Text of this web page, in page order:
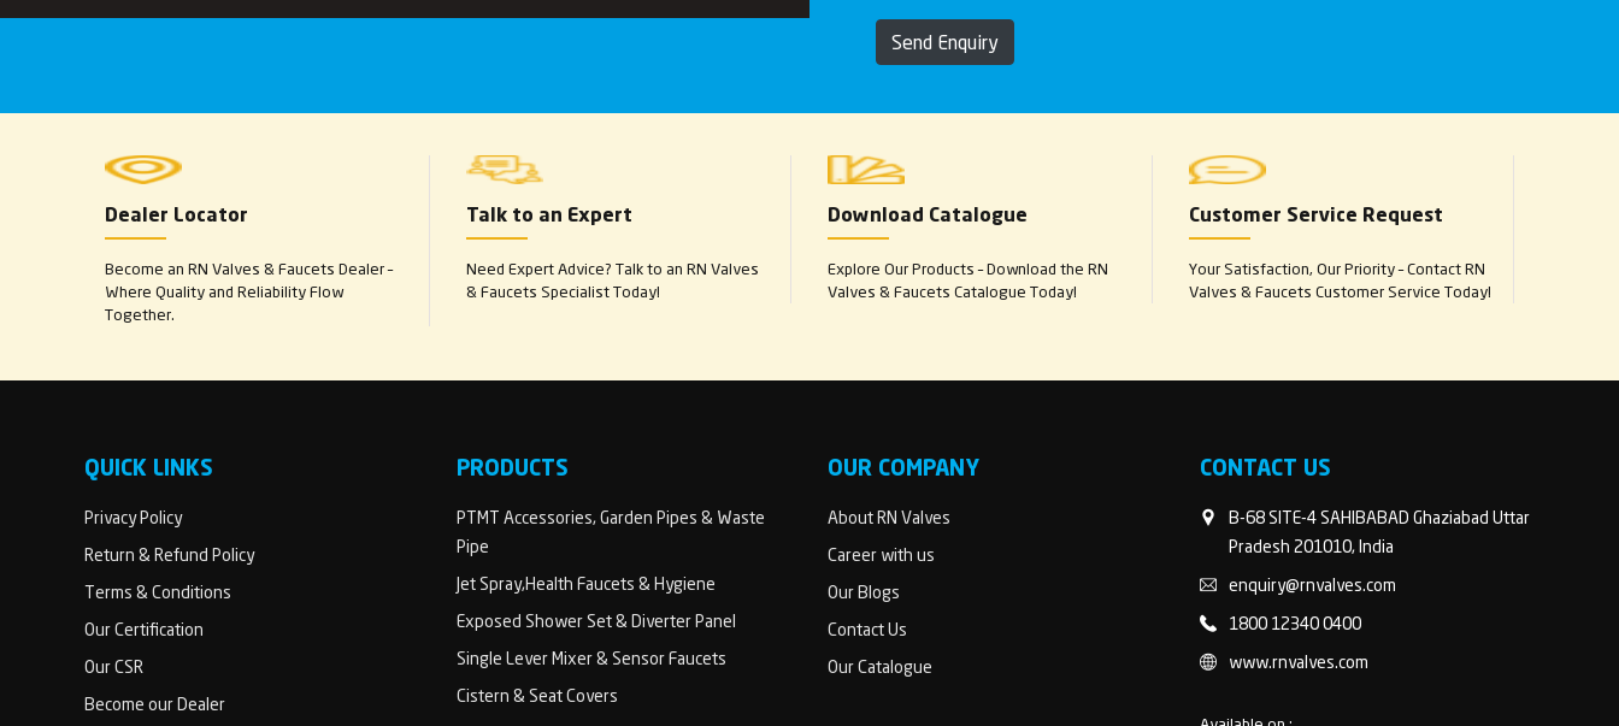
Send Enquiry
Dealer Locator
Become an RN Valves & Faucets Dealer –
Where Quality and Reliability Flow
Together.
Talk to an Expert
Need Expert Advice? Talk to an RN Valves
& Faucets Specialist Today!
Download Catalogue
Explore Our Products – Download the RN
Valves & Faucets Catalogue Today!
Customer Service Request
Your Satisfaction, Our Priority – Contact RN
Valves & Faucets Customer Service Today!
QUICK LINKS
Privacy Policy
Return & Refund Policy
Terms & Conditions
Our Certification
Our CSR
Become our Dealer
PRODUCTS
PTMT Accessories, Garden Pipes & Waste
Pipe
Jet Spray,Health Faucets & Hygiene
Exposed Shower Set & Diverter Panel
Single Lever Mixer & Sensor Faucets
Cistern & Seat Covers
OUR COMPANY
About RN Valves
Career with us
Our Blogs
Contact Us
Our Catalogue
CONTACT US
B-68 SITE-4 SAHIBABAD Ghaziabad Uttar
Pradesh 201010, India
enquiry@rnvalves.com
1800 12340 0400
www.rnvalves.com